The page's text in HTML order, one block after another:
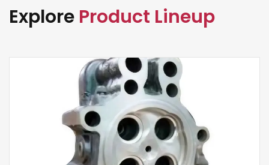
Explore Product Lineup